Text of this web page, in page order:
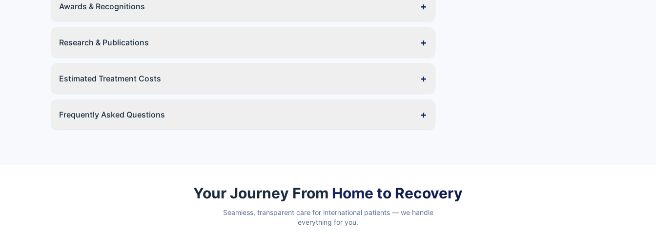
Awards & Recognitions +
Research & Publications +
Estimated Treatment Costs +
Frequently Asked Questions +
Your Journey From Home to Recovery
Seamless, transparent care for international patients — we handle
everything for you.